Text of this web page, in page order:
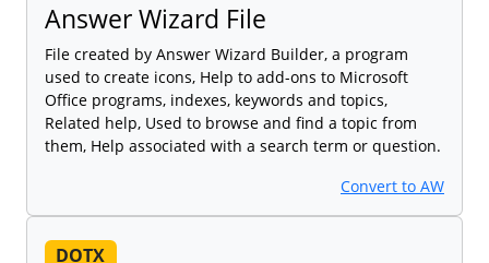
Answer Wizard File
File created by Answer Wizard Builder, a program
used to create icons, Help to add-ons to Microsoft
Office programs, indexes, keywords and topics,
Related help, Used to browse and find a topic from
them, Help associated with a search term or question.
Convert to AW
DOTX